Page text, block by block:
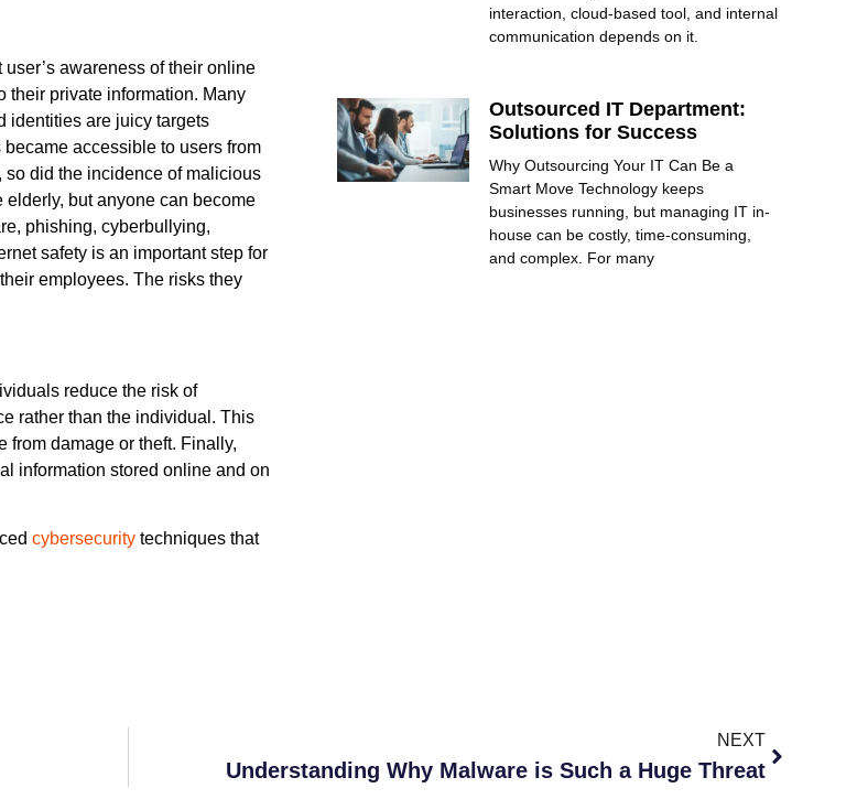
awareness of their online
their private information. Many
identities are juicy targets
accessible to users from
did the incidence of malicious
but anyone can become
phishing, cyberbullying,
safety is an important step for
employees. The risks they
reduce the risk of
rather than the individual. This
from damage or theft. Finally,
information stored online and on
cybersecurity techniques that
interaction, cloud-based tool, and internal
communication depends on it.
Outsourced IT Department:
Solutions for Success
Why Outsourcing Your IT Can Be a
Smart Move Technology keeps
businesses running, but managing IT in-
house can be costly, time-consuming,
and complex. For many
NEXT
Understanding Why Malware is Such a Huge Threat